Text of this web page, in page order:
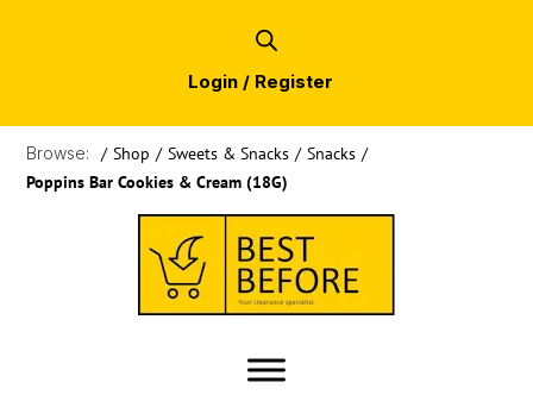
Login / Register
Browse: / Shop / Sweets & Snacks / Snacks /
Poppins Bar Cookies & Cream (18G)